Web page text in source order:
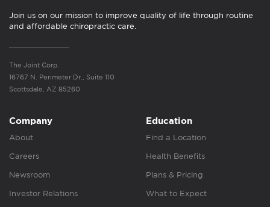
Join us on our mission to improve quality of life through routine
and affordable chiropractic care.
The Joint Corp.
16767 N. Perimeter Dr., Suite 110
Scottsdale, AZ 85260
Company
About
Careers
Newsroom
Investor Relations
Education
Find a Location
Health Benefits
Plans & Pricing
What to Expect